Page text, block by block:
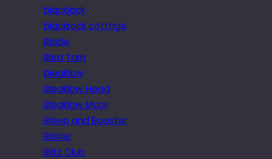
blackjack
blackrock cottage
Blade
Blea Tarn
bleaklow
Bleaklow Head
Bleaklow Moor
Bleep and Booster
Blister
Blitz Club